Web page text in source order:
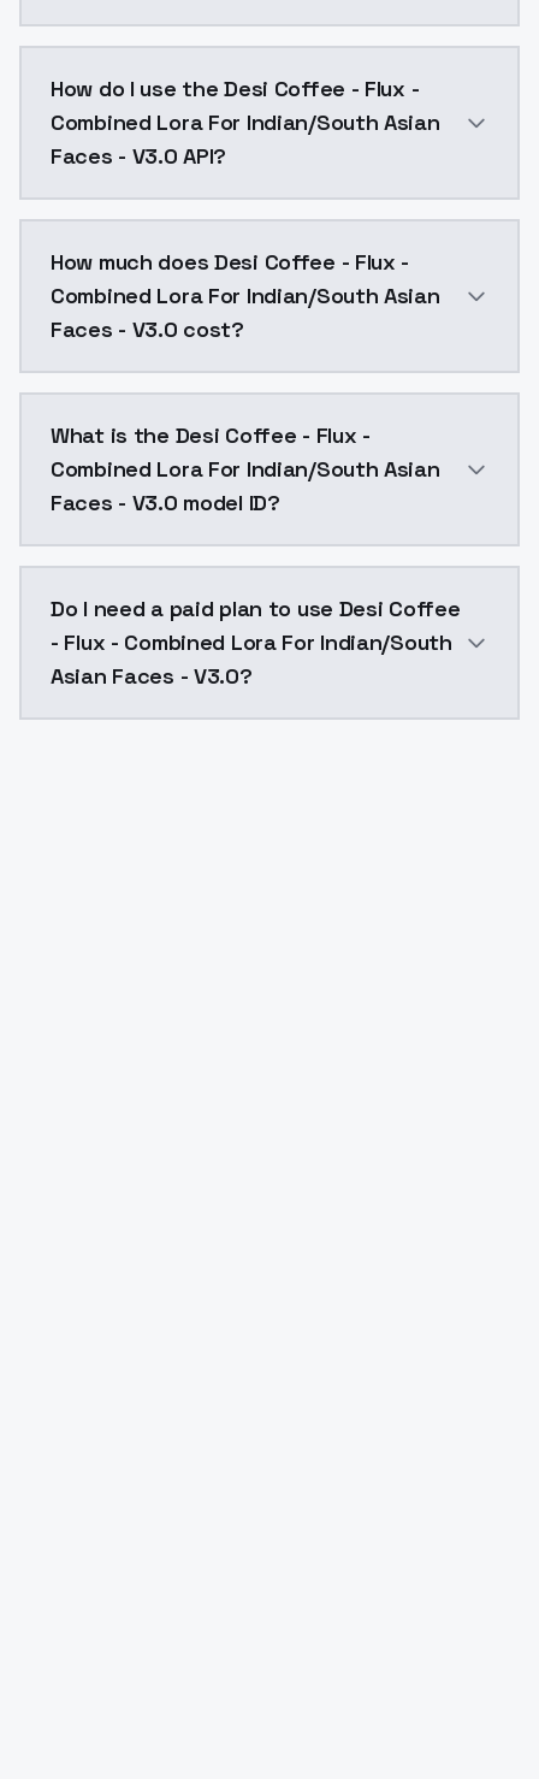
How do I use the Desi Coffee - Flux -
Combined Lora For Indian/South Asian
Faces - V3.0 API?
How much does Desi Coffee - Flux -
Combined Lora For Indian/South Asian
Faces - V3.0 cost?
What is the Desi Coffee - Flux -
Combined Lora For Indian/South Asian
Faces - V3.0 model ID?
Do I need a paid plan to use Desi Coffee
- Flux - Combined Lora For Indian/South
Asian Faces - V3.0?